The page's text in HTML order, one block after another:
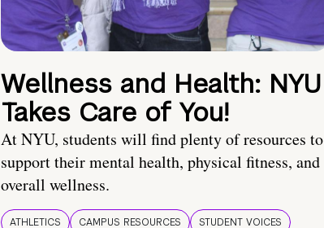
Wellness and Health: NYU
Takes Care of You!
At NYU, students will find plenty of resources to
support their mental health, physical fitness, and
overall wellness.
ATHLETICS CAMPUS RESOURCES STUDENT VOICES